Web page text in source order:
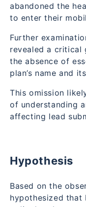
abandoned the
to enter their
Further
revealed a critical
the absence of
plan’s name and
This omission
of understanding
affecting lead
Hypothesis
Based on the
hypothesized that